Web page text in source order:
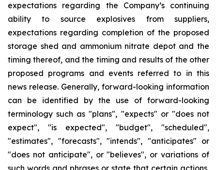
expectations regarding the Company’s continuing
ability to source explosives from suppliers,
expectations regarding completion of the proposed
storage shed and ammonium nitrate depot and the
timing thereof, and the timing and results of the other
proposed programs and events referred to in this
news release. Generally, forward-looking information
can be identified by the use of forward-looking
terminology such as "plans", "expects" or "does not
expect", "is expected", "budget", "scheduled",
"estimates", "forecasts", "intends", "anticipates" or
"does not anticipate", or "believes", or variations of